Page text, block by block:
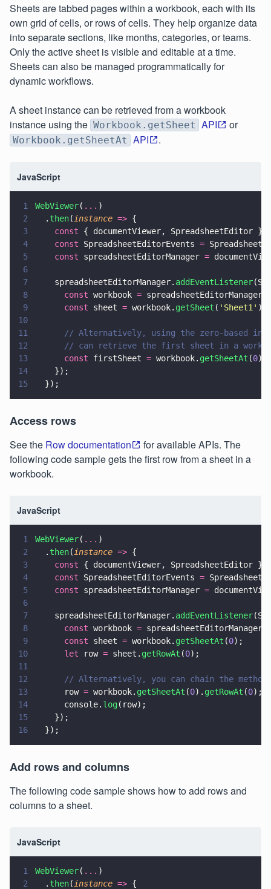
Sheets are tabbed pages within a workbook, each with its
own grid of cells, or rows of cells. They help organize data
into separate sections, like months, categories, or teams.
Only the active sheet is visible and editable at a time.
Sheets can also be managed programmatically for
dynamic workflows.
A sheet instance can be retrieved from a workbook
instance using the Workbook.getSheet API or
Workbook.getSheetAt API .
JavaScript
1 WebViewer( ... )
2
  .
then( instance => {
3
    const
{ documentViewer, SpreadsheetEditor }
4
    const
SpreadsheetEditorEvents =
5
    const
spreadsheetEditorManager =
6
7
    spreadsheetEditorManager.
addEventListener
8
      const
workbook = spreadsheetEditorManager.
9
      const
sheet = workbook. getSheet ( ' Sheet1 ' );
10
11
// Alternatively, using the zero-based
12
// can retrieve the first sheet in a
13
      const
firstSheet = workbook. getSheetAt (0);
14
    });
15
  });
Access rows
See the Row documentation
for available APIs. The
following code sample gets the first row from a sheet in a
workbook.
JavaScript
1 WebViewer( ... )
2
  .
then( instance => {
3
    const
{ documentViewer, SpreadsheetEditor }
4
    const
SpreadsheetEditorEvents =
5
    const
spreadsheetEditorManager =
6
7
    spreadsheetEditorManager.
addEventListener
8
      const
workbook = spreadsheetEditorManager.
9
      const
sheet = workbook. getSheetAt (0);
10
      let
row = sheet. getRowAt (0);
11
12
// Alternatively, you can chain the
13
      row
= workbook. getSheetAt (0). getRowAt (0);
14
      console.
log(row);
15
    });
16
  });
Add rows and columns
The following code sample shows how to add rows and
columns to a sheet.
JavaScript
1 WebViewer( ... )
2
  .
then( instance => {